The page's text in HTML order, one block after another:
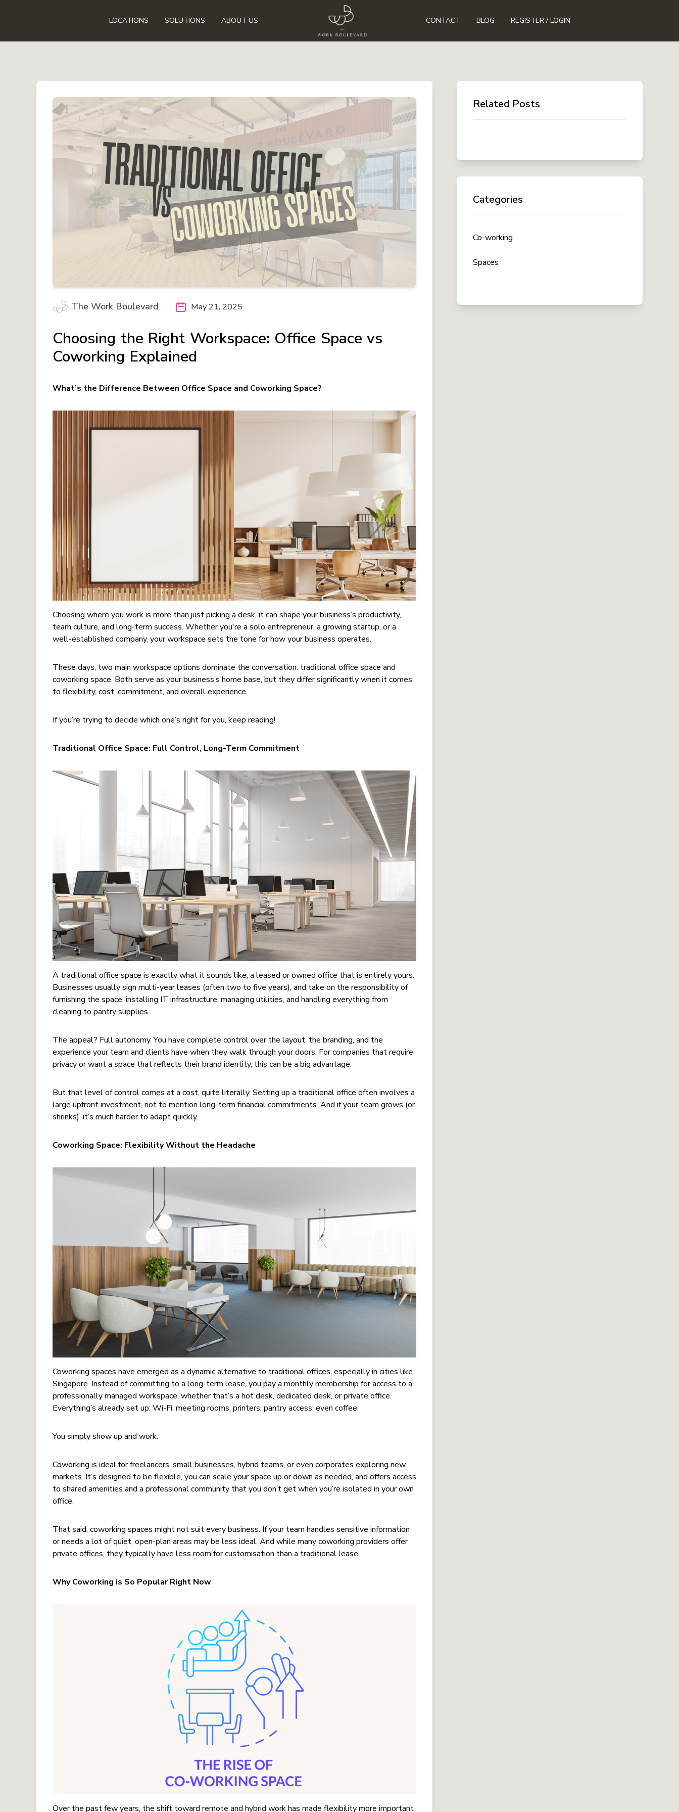
LOCATIONS SOLUTIONS ABOUT US CONTACT BLOG REGISTER / LOGIN
The Work Boulevard May 21, 2025
Choosing the Right Workspace: Office Space vs
Coworking Explained
What’s the Difference Between Office Space and Coworking Space?
Choosing where you work is more than just picking a desk, it can shape your business’s productivity,
team culture, and long-term success. Whether you're a solo entrepreneur, a growing startup, or a
well-established company, your workspace sets the tone for how your business operates.
These days, two main workspace options dominate the conversation: traditional office space and
coworking space. Both serve as your business’s home base, but they differ significantly when it comes
to flexibility, cost, commitment, and overall experience.
If you’re trying to decide which one’s right for you, keep reading!
Traditional Office Space: Full Control, Long-Term Commitment
A traditional office space is exactly what it sounds like, a leased or owned office that is entirely yours.
Businesses usually sign multi-year leases (often two to five years), and take on the responsibility of
furnishing the space, installing IT infrastructure, managing utilities, and handling everything from
cleaning to pantry supplies.
The appeal? Full autonomy. You have complete control over the layout, the branding, and the
experience your team and clients have when they walk through your doors. For companies that require
privacy or want a space that reflects their brand identity, this can be a big advantage.
But that level of control comes at a cost, quite literally. Setting up a traditional office often involves a
large upfront investment, not to mention long-term financial commitments. And if your team grows (or
shrinks), it’s much harder to adapt quickly.
Coworking Space: Flexibility Without the Headache
Coworking spaces have emerged as a dynamic alternative to traditional offices, especially in cities like
Singapore. Instead of committing to a long-term lease, you pay a monthly membership for access to a
professionally managed workspace, whether that’s a hot desk, dedicated desk, or private office.
Everything’s already set up: Wi-Fi, meeting rooms, printers, pantry access, even coffee.
You simply show up and work.
Coworking is ideal for freelancers, small businesses, hybrid teams, or even corporates exploring new
markets. It’s designed to be flexible, you can scale your space up or down as needed, and offers access
to shared amenities and a professional community that you don’t get when you’re isolated in your own
office.
That said, coworking spaces might not suit every business. If your team handles sensitive information
or needs a lot of quiet, open-plan areas may be less ideal. And while many coworking providers offer
private offices, they typically have less room for customisation than a traditional lease.
Why Coworking is So Popular Right Now
Over the past few years, the shift toward remote and hybrid work has made flexibility more important
Related Posts
Categories
Co-working
Spaces